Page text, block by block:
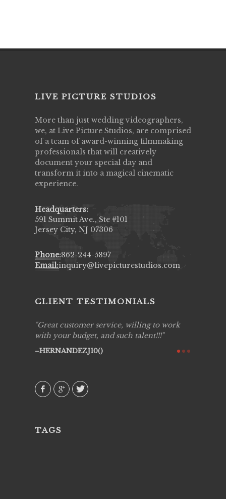
LIVE PICTURE STUDIOS
More than just wedding videographers,
we, at Live Picture Studios, are comprised
of a team of award-winning filmmaking
professionals that will creatively
document your special day and
transform it into a magical cinematic
experience.
Headquarters:
591 Summit Ave., Ste #101
Jersey City, NJ 07306
Phone:862-244-5897
Email:inquiry@livepicturestudios.com
CLIENT TESTIMONIALS
Great customer service, willing to work
with your budget, and such talent!!!
HERNANDEZJ10()
TAGS